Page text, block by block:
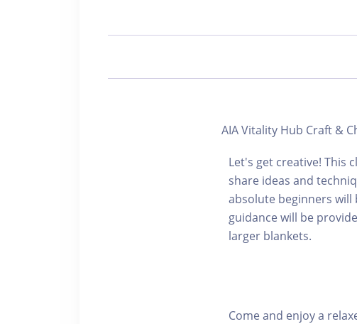
AIA Vitality Hub Craft &
Let's get creative! This
share ideas and
absolute beginners
guidance will be
larger blankets.
Come and enjoy a